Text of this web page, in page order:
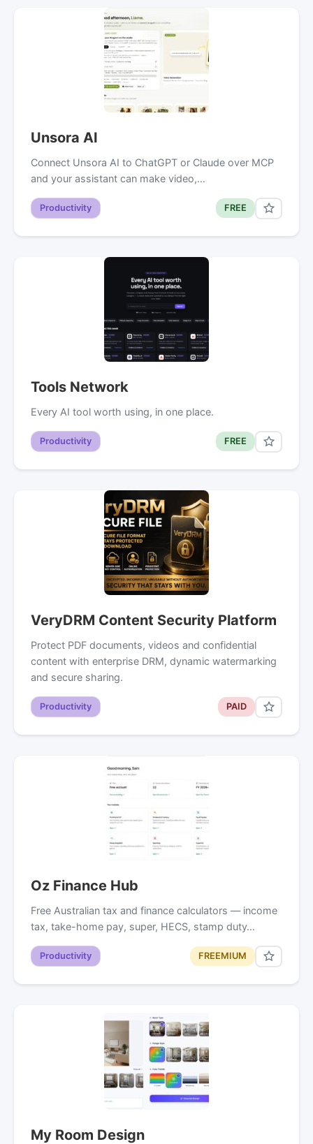
Unsora AI
Connect Unsora AI to ChatGPT or Claude over MCP
and your assistant can make video,…
Productivity FREE
Tools Network
Every AI tool worth using, in one place.
Productivity FREE
VeryDRM Content Security Platform
Protect PDF documents, videos and confidential
content with enterprise DRM, dynamic watermarking
and secure sharing.
Productivity PAID
Oz Finance Hub
Free Australian tax and finance calculators — income
tax, take-home pay, super, HECS, stamp duty…
Productivity FREEMIUM
My Room Design